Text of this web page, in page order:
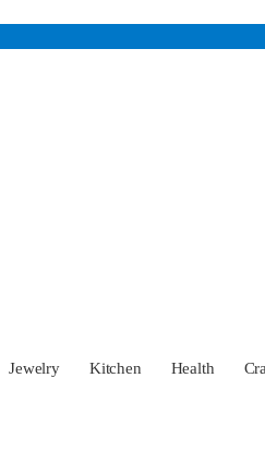
Jewelry Kitchen Health